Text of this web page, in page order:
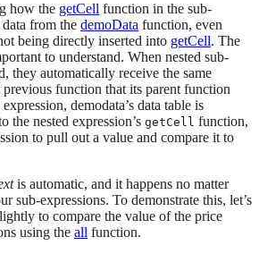
how the getCell function in the sub-
data from the demoData function, even
being directly inserted into getCell. The
to understand. When nested sub-
they automatically receive the same
function that its parent function
demodata’s data table is
the nested expression’s getCell function,
to pull out a value and compare it to
is automatic, and it happens no matter
sub-expressions. To demonstrate this, let’s
to compare the value of the price
using the all function.